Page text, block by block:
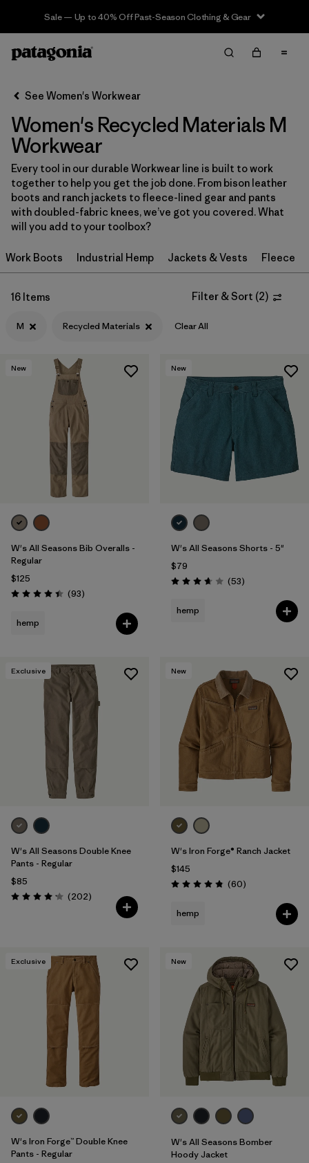
Sale — Up to 40% Off Past-Season Clothing & Gear
Filter & Sort Clear All
Filter by
Price
Filter by
Product Family
In-Store Pickup
Select Store
Filter by
Category
Filter by
Size 1
Filter by
Fit
Filter by
Color
Filter by
Features
Filter by
Materials & Processes
See Women's Workwear
Women's Recycled Materials M
Workwear
Every tool in our durable Workwear line is built to work
together to help you get the job done. From bison leather
boots and ranch jackets to fleece-lined gear and pants
with doubled-fabric knees, we’ve got you covered. What
will you add to your toolbox?
Work Boots Industrial Hemp Jackets & Vests Fleece
16 Items Filter & Sort (2)
M Recycled Materials Clear All
New
W's All Seasons Bib Overalls -
Regular
$125
Rating: 4.4 / 5 (93Reviews
)
hemp
New
W's All Seasons Shorts - 5"
$79
Rating: 3.7 / 5 (53Reviews
)
hemp
Exclusive
W's All Seasons Double Knee
Pants - Regular
$85
Rating: 4.2 / 5 (202Reviews
)
New
W's Iron Forge® Ranch Jacket
$145
Rating: 4.9 / 5 (60Reviews
)
hemp
Exclusive
W's Iron Forge™ Double Knee
Pants - Regular
New
W's All Seasons Bomber
Hoody Jacket